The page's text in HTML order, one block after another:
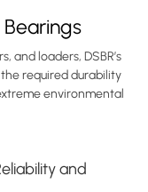
and loaders, DSBR’s
required durability
environmental
and